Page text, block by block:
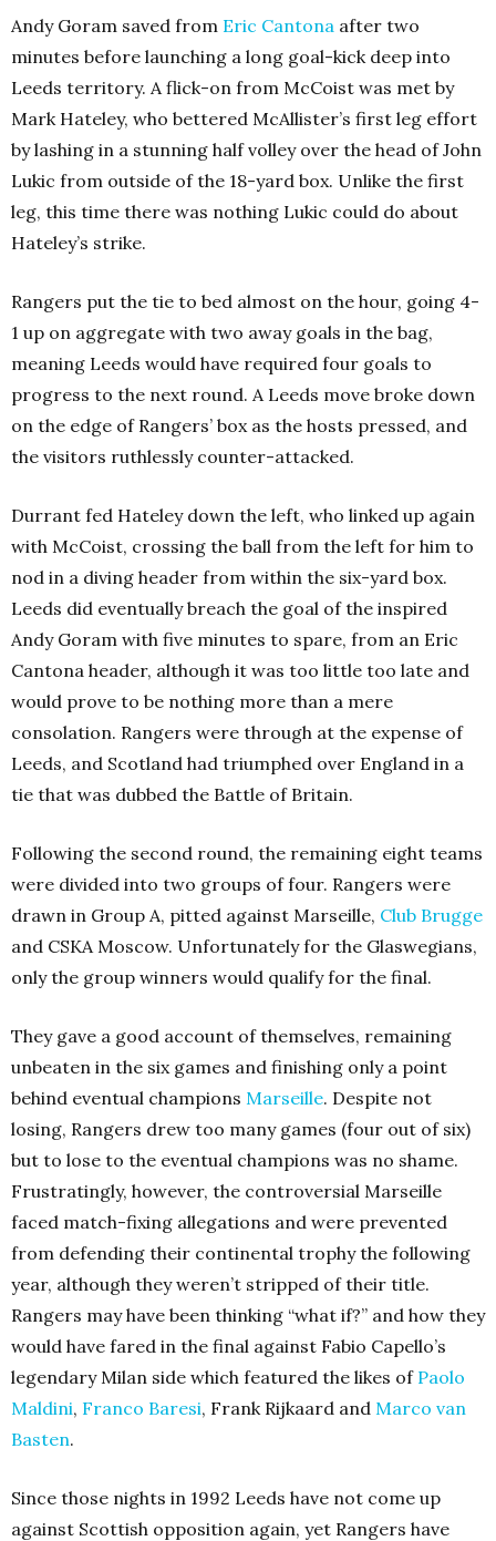
Andy Goram saved from Eric Cantona after two
minutes before launching a long goal-kick deep into
Leeds territory. A flick-on from McCoist was met by
Mark Hateley, who bettered McAllister’s first leg effort
by lashing in a stunning half volley over the head of John
Lukic from outside of the 18-yard box. Unlike the first
leg, this time there was nothing Lukic could do about
Hateley’s strike.
Rangers put the tie to bed almost on the hour, going 4-
1 up on aggregate with two away goals in the bag,
meaning Leeds would have required four goals to
progress to the next round. A Leeds move broke down
on the edge of Rangers’ box as the hosts pressed, and
the visitors ruthlessly counter-attacked.
Durrant fed Hateley down the left, who linked up again
with McCoist, crossing the ball from the left for him to
nod in a diving header from within the six-yard box.
Leeds did eventually breach the goal of the inspired
Andy Goram with five minutes to spare, from an Eric
Cantona header, although it was too little too late and
would prove to be nothing more than a mere
consolation. Rangers were through at the expense of
Leeds, and Scotland had triumphed over England in a
tie that was dubbed the Battle of Britain.
Following the second round, the remaining eight teams
were divided into two groups of four. Rangers were
drawn in Group A, pitted against Marseille, Club Brugge
and CSKA Moscow. Unfortunately for the Glaswegians,
only the group winners would qualify for the final.
They gave a good account of themselves, remaining
unbeaten in the six games and finishing only a point
behind eventual champions Marseille. Despite not
losing, Rangers drew too many games (four out of six)
but to lose to the eventual champions was no shame.
Frustratingly, however, the controversial Marseille
faced match-fixing allegations and were prevented
from defending their continental trophy the following
year, although they weren’t stripped of their title.
Rangers may have been thinking “what if?” and how they
would have fared in the final against Fabio Capello’s
legendary Milan side which featured the likes of Paolo
Maldini, Franco Baresi, Frank Rijkaard and Marco van
Basten.
Since those nights in 1992 Leeds have not come up
against Scottish opposition again, yet Rangers have